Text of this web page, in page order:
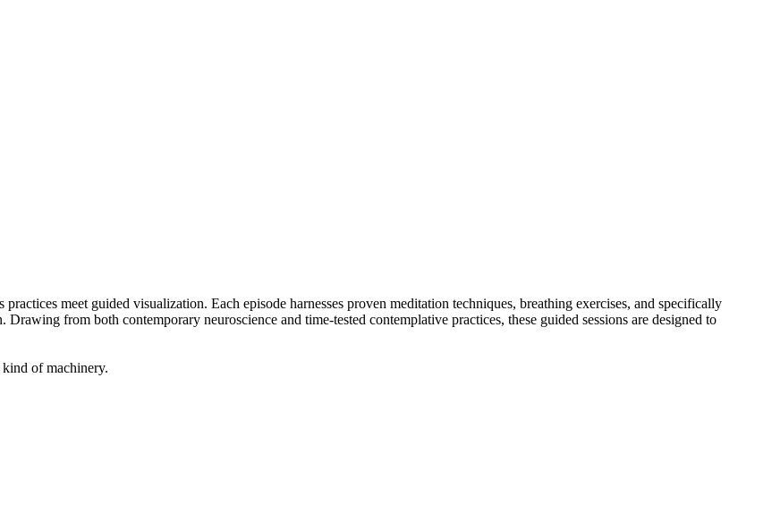
meet guided visualization. Each episode harnesses proven meditation techniques, breathing exercises, and specifically
from both contemporary neuroscience and time-tested contemplative practices, these guided sessions are designed to
of machinery.